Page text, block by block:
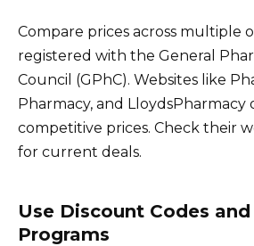
Compare prices across multiple
registered with the General
Council (GPhC). Websites like
Pharmacy, and
competitive prices. Check their
for current deals.
Use Discount Codes
Programs